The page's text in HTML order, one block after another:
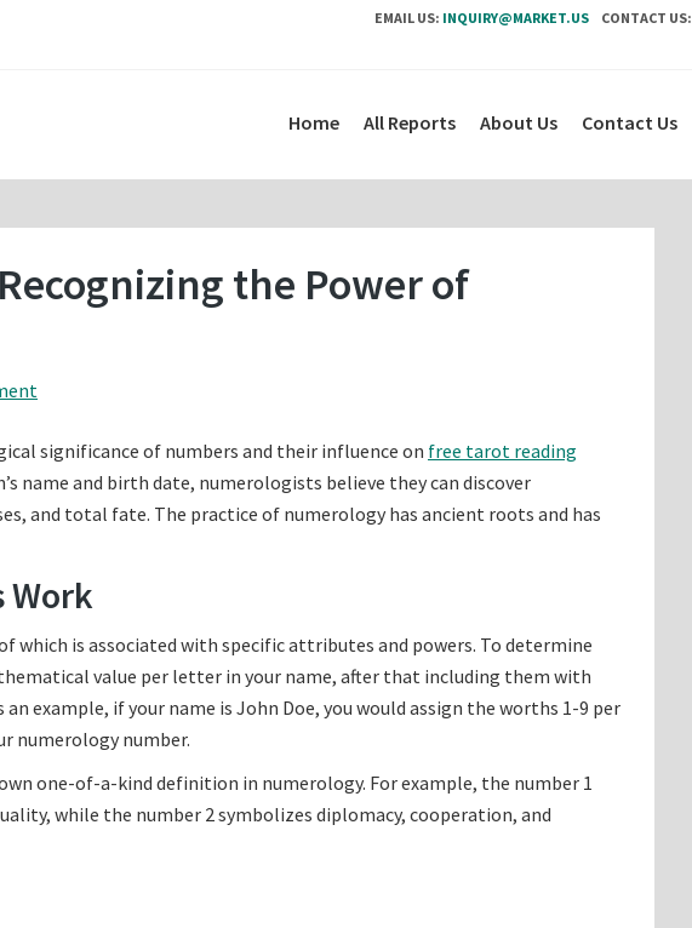
EMAIL US: INQUIRY@MARKET.US CONTACT US:
Home All Reports About Us Contact Us
the Power of
significance of numbers and their influence on free tarot reading
name and birth date, numerologists believe they can discover
and total fate. The practice of numerology has ancient roots and has
Work
which is associated with specific attributes and powers. To determine
value per letter in your name, after that including them with
example, if your name is John Doe, you would assign the worths 1-9 per
numerology number.
one-of-a-kind definition in numerology. For example, the number 1
while the number 2 symbolizes diplomacy, cooperation, and